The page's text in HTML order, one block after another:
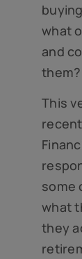
what
and
them?
This
some
what
they